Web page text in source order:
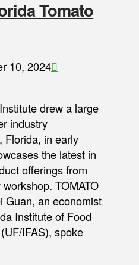
Tomato
10, 2024
drew a large
industry
Florida, in early
the latest in
offerings from
TOMATO
Guan, an economist
Institute of Food
IFAS), spoke